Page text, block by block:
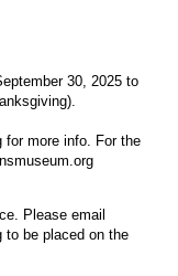
30, 2025 to
for more info. For the
Please email
to be placed on the